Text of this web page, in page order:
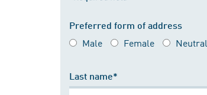
Preferred form of address
Male Female Neutral
Last name*